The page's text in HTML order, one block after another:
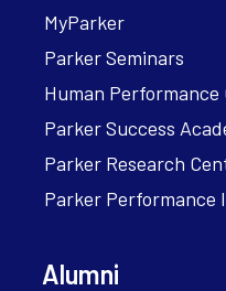
MyParker
Parker Seminars
Human Performance
Parker Success
Parker Research
Parker Performance
Alumni